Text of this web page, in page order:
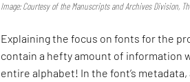
Image: Courtesy of the Manuscripts and Archives Division,
Explaining the focus on fonts for the
contain a hefty amount of information
entire alphabet! In the font’s